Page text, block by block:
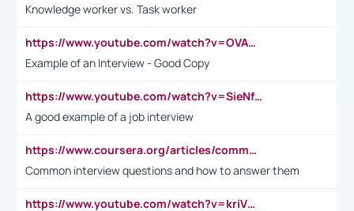
Knowledge worker vs. Task worker
https://www.youtube.com/watch?v=OVAMb6Kui6A&t=21s
Example of an Interview - Good Copy
https://www.youtube.com/watch?v=SieNfciN274
A good example of a job interview
https://www.coursera.org/articles/common-interview-questions?psafe_param=1&utm_medium=sem&utm_source=gg&utm_campaign=B2C_EMEA__coursera_FTCOF_career-academy_pmax-multiple-audiences-country-multi&campaignid=20858198824&adgroupid=&device=c&keyword=&matchtype=&network=x&devicemodel=&adposition=&creativeid=&hide_mobile_promo&gad_source=1&gclid=Cj0KCQjwsoe5BhDiARIsAOXVoUtz8m5KMYJ_u00Wd8yjt970E29LXw5f7ZMxmBb9omi4qglVgNmRcWUaAg-WEALw_wcB
Common interview questions and how to answer them
https://www.youtube.com/watch?v=kriVD9-9A8U